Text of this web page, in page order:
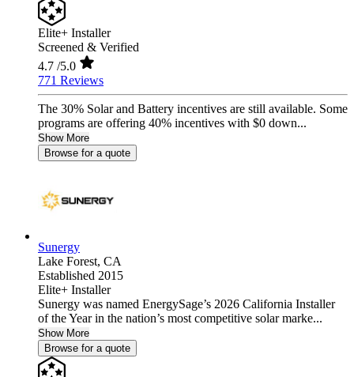
Elite+ Installer
Screened & Verified
4.7 /5.0
771 Reviews
The 30% Solar and Battery incentives are still available. Some
programs are offering 40% incentives with $0 down...
Show More
Browse for a quote
Sunergy
Lake Forest, CA
Established 2015
Elite+ Installer
Sunergy was named EnergySage’s 2026 California Installer
of the Year in the nation’s most competitive solar marke...
Show More
Browse for a quote